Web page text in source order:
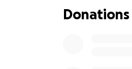
The bill is now
Donations